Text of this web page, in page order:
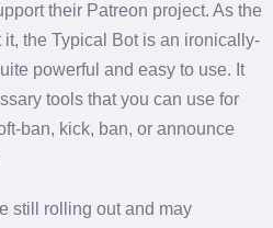
their Patreon project. As the
the Typical Bot is an ironically-
powerful and easy to use. It
tools that you can use for
ban, kick, ban, or announce
still rolling out and may